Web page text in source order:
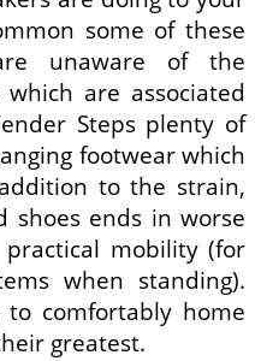
some of these
unaware of the
are associated
Steps plenty of
footwear which
to the strain,
shoes ends in worse
mobility (for
when standing).
comfortably home
greatest.